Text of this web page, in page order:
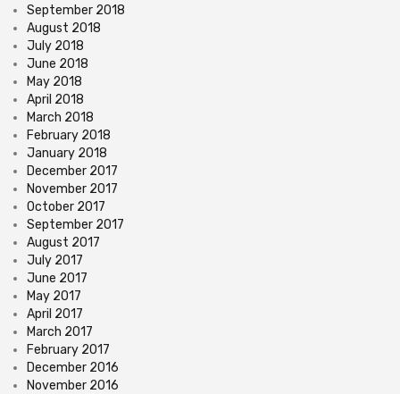
September 2018
August 2018
July 2018
June 2018
May 2018
April 2018
March 2018
February 2018
January 2018
December 2017
November 2017
October 2017
September 2017
August 2017
July 2017
June 2017
May 2017
April 2017
March 2017
February 2017
December 2016
November 2016